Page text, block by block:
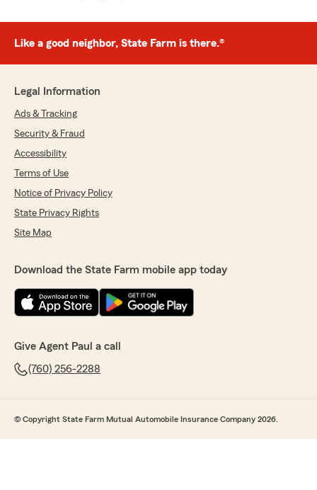
Like a good neighbor, State Farm is there.®
Legal Information
Ads & Tracking
Security & Fraud
Accessibility
Terms of Use
Notice of Privacy Policy
State Privacy Rights
Site Map
Download the State Farm mobile app today
Give Agent Paul a call
(760) 256-2288
© Copyright State Farm Mutual Automobile Insurance Company 2026.